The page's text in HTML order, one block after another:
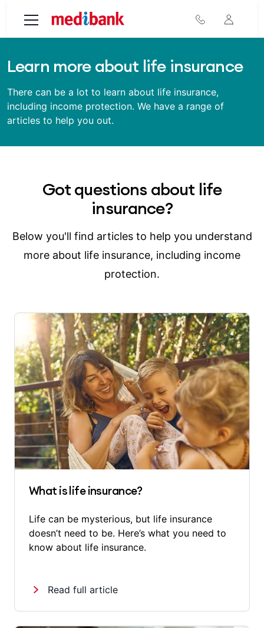
Learn more about life insurance
There can be a lot to learn about life insurance,
including income protection. We have a range of
articles to help you out.
Got questions about life
insurance?
Below you'll find articles to help you understand
more about life insurance, including income
protection.
What is life insurance?
Life can be mysterious, but life insurance
doesn’t need to be. Here’s what you need to
know about life insurance.
Read full article